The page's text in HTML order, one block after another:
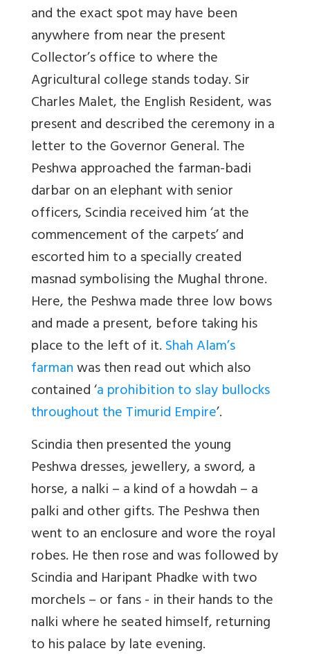
and the exact spot may have been
anywhere from near the present
Collector’s office to where the
Agricultural college stands today. Sir
Charles Malet, the English Resident, was
present and described the ceremony in a
letter to the Governor General. The
Peshwa approached the farman-badi
darbar on an elephant with senior
officers, Scindia received him ‘at the
commencement of the carpets’ and
escorted him to a specially created
masnad symbolising the Mughal throne.
Here, the Peshwa made three low bows
and made a present, before taking his
place to the left of it.Shah Alam’s
farmanwas then read out which also
contained ‘a prohibition to slay bullocks
throughout the Timurid Empire’.
Scindia then presented the young
Peshwa dresses, jewellery, a sword, a
horse, a nalki – a kind of a howdah – a
palki and other gifts. The Peshwa then
went to an enclosure and wore the royal
robes. He then rose and was followed by
Scindia and Haripant Phadke with two
morchels – or fans - in their hands to the
nalki where he seated himself, returning
to his palace by late evening.